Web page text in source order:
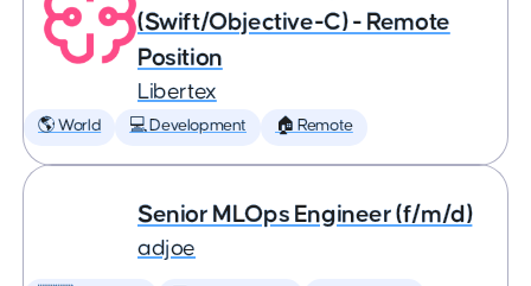
(Swift/Objective-C) - Remote
Position
Libertex
🌎 World 💻 Development 🏠 Remote
Senior MLOps Engineer (f/m/d)
adjoe